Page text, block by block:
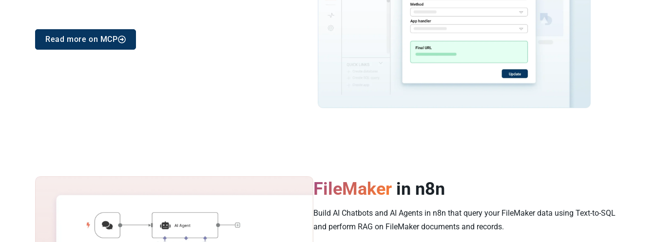
Read more on MCP
FileMaker in n8n
Build AI Chatbots and AI Agents in n8n that query your FileMaker data using Text-to-SQL
and perform RAG on FileMaker documents and records.